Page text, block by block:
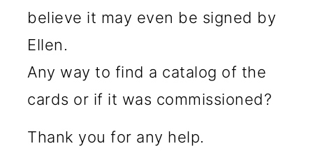
believe it may even be signed by
Ellen.
Any way to find a catalog of the
cards or if it was commissioned?
Thank you for any help.